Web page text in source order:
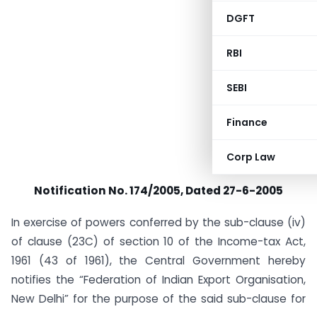
DGFT
RBI
SEBI
Finance
Corp Law
Notification No. 174/2005, Dated 27-6-2005
In exercise of powers conferred by the sub-clause (iv)
of clause (23C) of section 10 of the Income-tax Act,
1961 (43 of 1961), the Central Government hereby
notifies the “Federation of Indian Export Organisation,
New Delhi” for the purpose of the said sub-clause for